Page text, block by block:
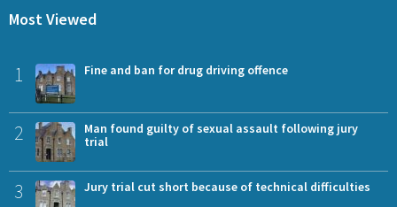
Most Viewed
1 Fine and ban for drug driving offence
2
Man found guilty of sexual assault following jury
trial
3 Jury trial cut short because of technical difficulties